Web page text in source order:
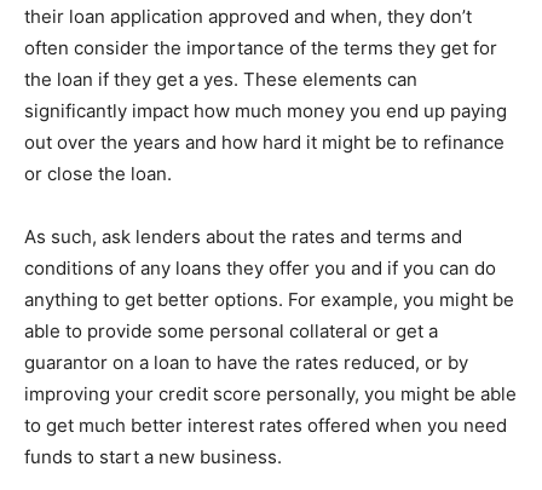
their loan application approved and when, they don’t
often consider the importance of the terms they get for
the loan if they get a yes. These elements can
significantly impact how much money you end up paying
out over the years and how hard it might be to refinance
or close the loan.
As such, ask lenders about the rates and terms and
conditions of any loans they offer you and if you can do
anything to get better options. For example, you might be
able to provide some personal collateral or get a
guarantor on a loan to have the rates reduced, or by
improving your credit score personally, you might be able
to get much better interest rates offered when you need
funds to start a new business.